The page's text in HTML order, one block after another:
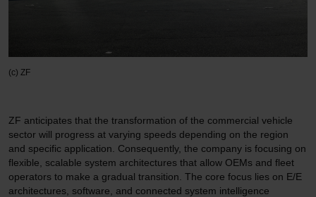
(c) ZF
ZF anticipates that the transformation of the commercial vehicle
sector will progress at varying speeds depending on the region
and specific application. Consequently, the company is focusing on
flexible, scalable system architectures that allow OEMs and fleet
operators to make a gradual transition. The core focus lies on E/E
architectures, software, and connected system intelligence